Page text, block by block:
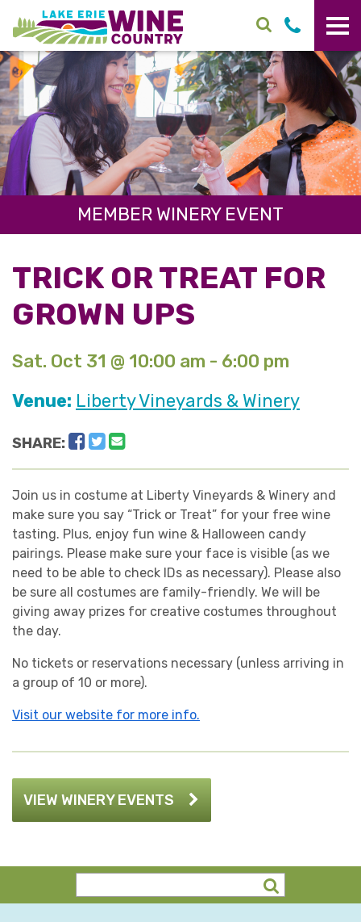
Skip to main content
MEMBER WINERY EVENT
TRICK OR TREAT FOR
GROWN UPS
Sat. Oct 31 @ 10:00 am - 6:00 pm
Venue: Liberty Vineyards & Winery
SHARE: Facebook
Twitter
Join us in costume at Liberty Vineyards & Winery and
make sure you say “Trick or Treat” for your free wine
tasting. Plus, enjoy fun wine & Halloween candy
pairings. Please make sure your face is visible (as we
need to be able to check IDs as necessary). Please also
be sure all costumes are family-friendly. We will be
giving away prizes for creative costumes throughout
the day.
No tickets or reservations necessary (unless arriving in
a group of 10 or more).
Visit our website for more info.
VIEW WINERY EVENTS